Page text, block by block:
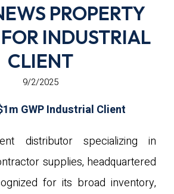
PROPERTY
INDUSTRIAL
CLIENT
9/2/2025
GWP Industrial Client
distributor specializing in
supplies, headquartered
for its broad inventory,